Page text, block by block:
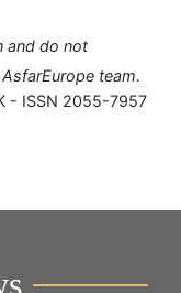
and do not
team.
- ISSN 2055-7957